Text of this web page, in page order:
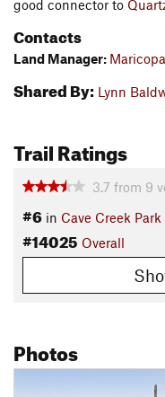
good connector to
Contacts
Land Manager:
Shared By: Lynn
Trail Ratings
3.7 from 9
#6 in Cave Creek Park
#14025 Overall
Photos